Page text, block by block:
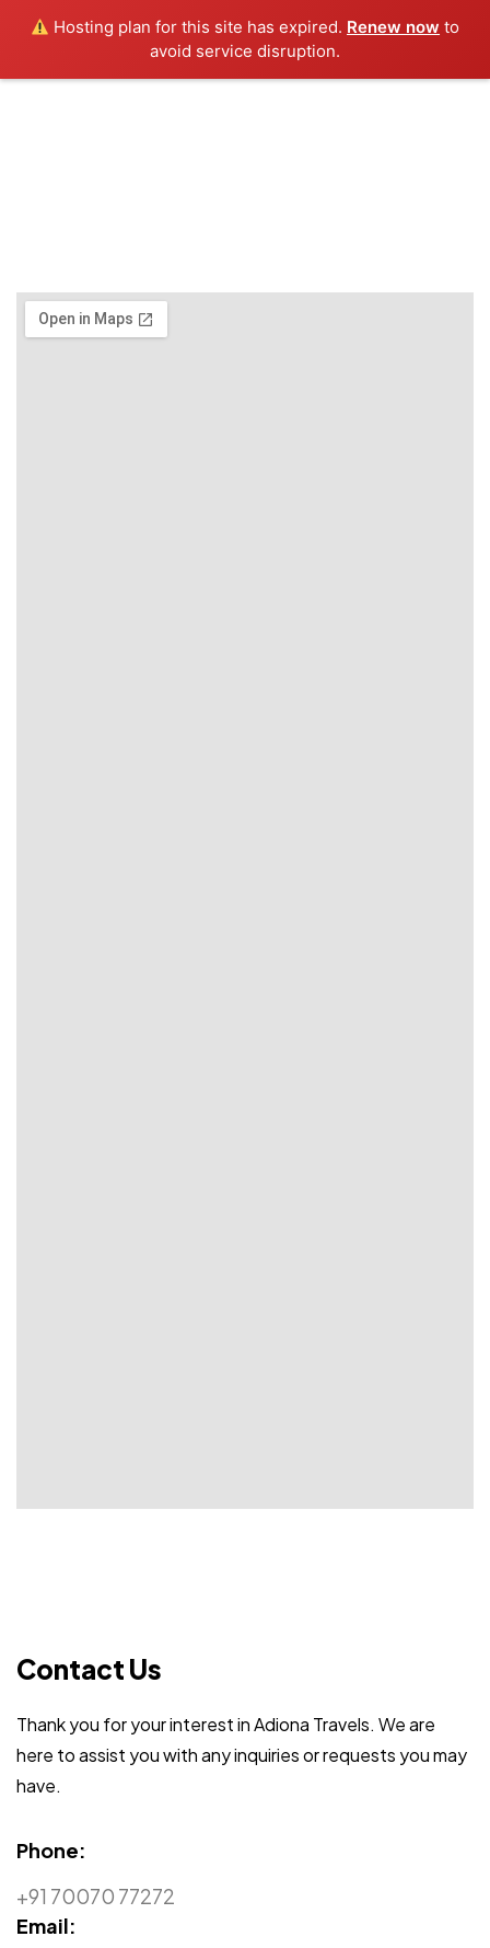
Hosting plan for this site has expired. Renew now to
avoid service disruption.
Menu
Contact Us
Thank you for your interest in Adiona Travels. We are
here to assist you with any inquiries or requests you may
have.
Phone:
+91 70070 77272
Email: